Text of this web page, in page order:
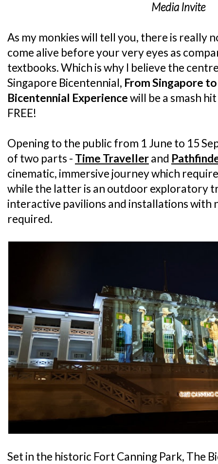
Media Invite
As my monkies will tell you, there is really
come alive before your very eyes as
textbooks. Which is why I believe the
Singapore Bicentennial, From Singapore
Bicentennial Experiencewill be a smash
FREE!
Opening to the public from 1 June to 15
of two parts - Time Travellerand
cinematic, immersive journey which
while the latter is an outdoor exploratory
interactive pavilions and installations with
required.
Set in the historic Fort Canning Park, The